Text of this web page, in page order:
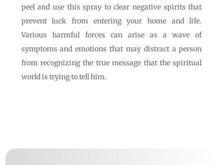
peel and use this spray to clear negative spirits that
prevent luck from entering your home and life.
Various harmful forces can arise as a wave of
symptoms and emotions that may distract a person
from recognizing the true message that the spiritual
world is trying to tell him.